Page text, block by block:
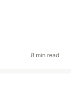
8 min read